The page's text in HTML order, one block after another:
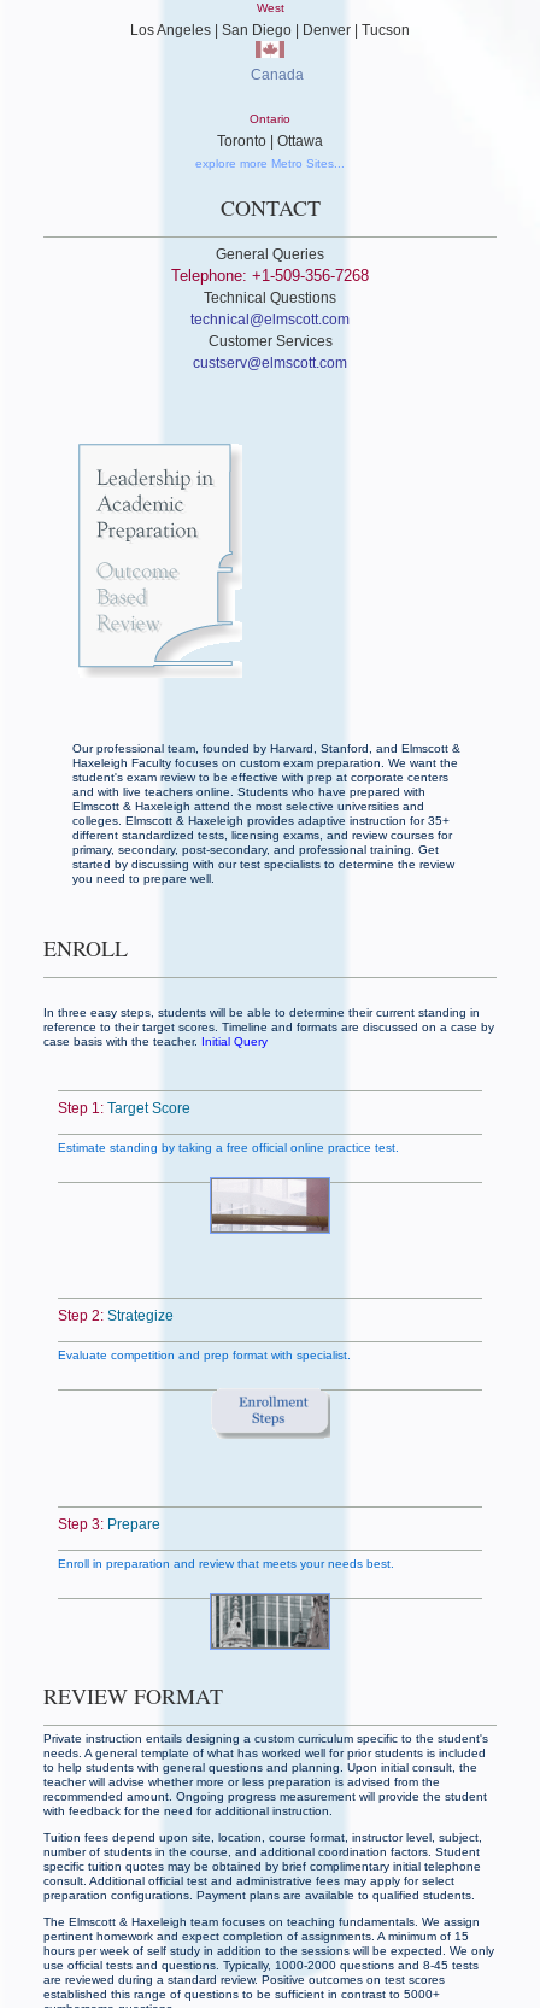
West
Los Angeles | San Diego | Denver | Tucson
Canada
Ontario
Toronto | Ottawa
explore more Metro Sites...
CONTACT
General Queries
Telephone: +1-509-356-7268
Technical Questions
technical@elmscott.com
Customer Services
custserv@elmscott.com
Our professional team, founded by Harvard, Stanford, and Elmscott &
Haxeleigh Faculty focuses on custom exam preparation. We want the
student's exam review to be effective with prep at corporate centers
and with live teachers online. Students who have prepared with
Elmscott & Haxeleigh attend the most selective universities and
colleges. Elmscott & Haxeleigh provides adaptive instruction for 35+
different standardized tests, licensing exams, and review courses for
primary, secondary, post-secondary, and professional training. Get
started by discussing with our test specialists to determine the review
you need to prepare well.
ENROLL
In three easy steps, students will be able to determine their current standing in
reference to their target scores. Timeline and formats are discussed on a case by
case basis with the teacher. Initial Query
Step 1: Target Score
Estimate standing by taking a free official online practice test.
Step 2: Strategize
Evaluate competition and prep format with specialist.
Step 3: Prepare
Enroll in preparation and review that meets your needs best.
REVIEW FORMAT
Private instruction entails designing a custom curriculum specific to the student's
needs. A general template of what has worked well for prior students is included
to help students with general questions and planning. Upon initial consult, the
teacher will advise whether more or less preparation is advised from the
recommended amount. Ongoing progress measurement will provide the student
with feedback for the need for additional instruction.
Tuition fees depend upon site, location, course format, instructor level, subject,
number of students in the course, and additional coordination factors. Student
specific tuition quotes may be obtained by brief complimentary initial telephone
consult. Additional official test and administrative fees may apply for select
preparation configurations. Payment plans are available to qualified students.
The Elmscott & Haxeleigh team focuses on teaching fundamentals. We assign
pertinent homework and expect completion of assignments. A minimum of 15
hours per week of self study in addition to the sessions will be expected. We only
use official tests and questions. Typically, 1000-2000 questions and 8-45 tests
are reviewed during a standard review. Positive outcomes on test scores
established this range of questions to be sufficient in contrast to 5000+